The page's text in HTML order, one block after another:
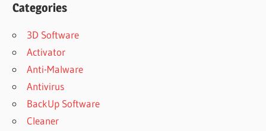
Categories
3D Software
Activator
Anti-Malware
Antivirus
BackUp Software
Cleaner